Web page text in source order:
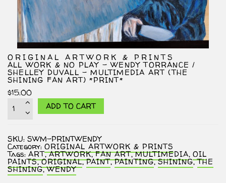
ORIGINAL ARTWORK & PRINTS
ALL WORK & NO PLAY – WENDY TORRANCE /
SHELLEY DUVALL – MULTIMEDIA ART (THE
SHINING FAN ART) *PRINT*
$15.00
Work
-
Wendy
Torrance
/
Shelley
Duvall
ADD TO CART
SKU: SWM-PRINTWENDY
Category: ORIGINAL ARTWORK & PRINTS
Tags: ART,ARTWORK,FAN ART,MULTIMEDIA, OIL
PAINTS,ORIGINAL,PAINT,PAINTING,SHINING,THE
SHINING,WENDY